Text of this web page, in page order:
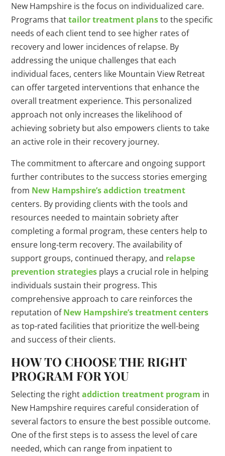
New Hampshire is the focus on individualized care.
Programs thattailor treatment plansto the specific
needs of each client tend to see higher rates of
recovery and lower incidences of relapse. By
addressing the unique challenges that each
individual faces, centers like Mountain View Retreat
can offer targeted interventions that enhance the
overall treatment experience. This personalized
approach not only increases the likelihood of
achieving sobriety but also empowers clients to take
an active role in their recovery journey.
The commitment to aftercare and ongoing support
further contributes to the success stories emerging
from New Hampshire’s addiction treatment
centers. By providing clients with the tools and
resources needed to maintain sobriety after
completing a formal program, these centers help to
ensure long-term recovery. The availability of
support groups, continued therapy, and relapse
prevention strategies plays a crucial role in helping
individuals sustain their progress. This
comprehensive approach to care reinforces the
reputation ofNew Hampshire’s treatment centers
as top-rated facilities that prioritize the well-being
and success of their clients.
HOW TO CHOOSE THE RIGHT
PROGRAM FOR YOU
Selecting the rightaddiction treatment program in
New Hampshire requires careful consideration of
several factors to ensure the best possible outcome.
One of the first steps is to assess the level of care
needed, which can range from inpatient to